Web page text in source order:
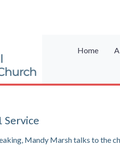
Home
Service
Mandy Marsh talks to the